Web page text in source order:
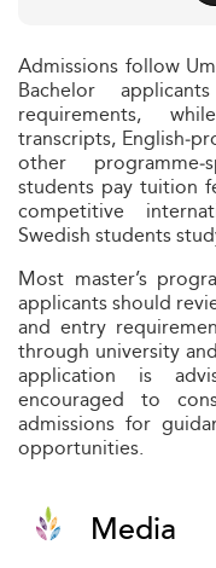
Admissions follow
Bachelor
requirements,
transcripts,
other
students pay tuition
competitive
Swedish students
Most master’s
applicants should
and entry
through university
application is
encouraged to
admissions for
opportunities.
Media